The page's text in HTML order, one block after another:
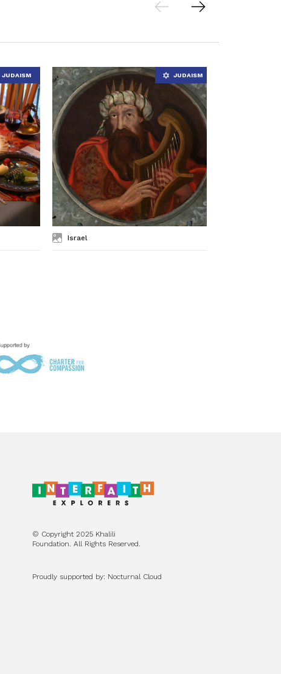
Israel
© Copyright 2025 Khalili
Foundation. All Rights Reserved.
Proudly supported by: Nocturnal Cloud